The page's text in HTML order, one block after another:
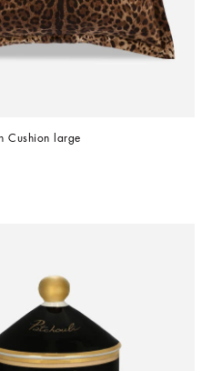
Cushion large